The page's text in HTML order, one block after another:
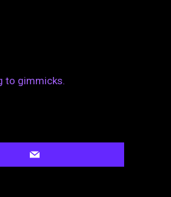
to gimmicks.